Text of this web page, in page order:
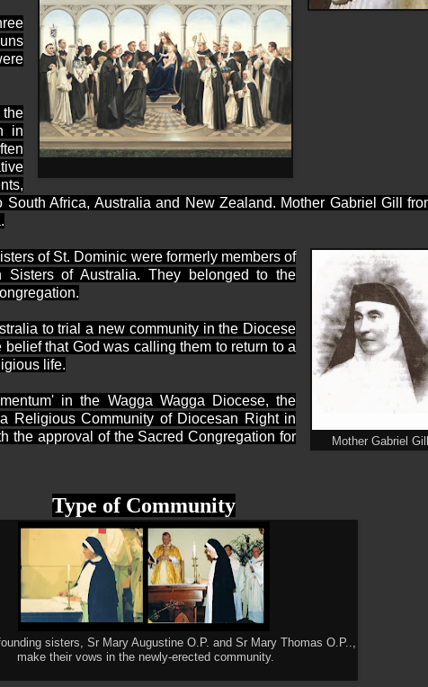
in
South Africa, Australia and New Zealand. Mother Gabriel Gill
Mother Gabriel Gill
of St. Dominic were formerly members of
Sisters of Australia. They belonged to the
to trial a new community in the Diocese
that God was calling them to return to a
life.
in the Wagga Wagga Diocese, the
Religious Community of Diocesan Right in
the approval of the Sacred Congregation for
Type of Community
sisters, Sr Mary Augustine O.P. and Sr Mary Thomas O.P..,
make their vows in the newly-erected community.